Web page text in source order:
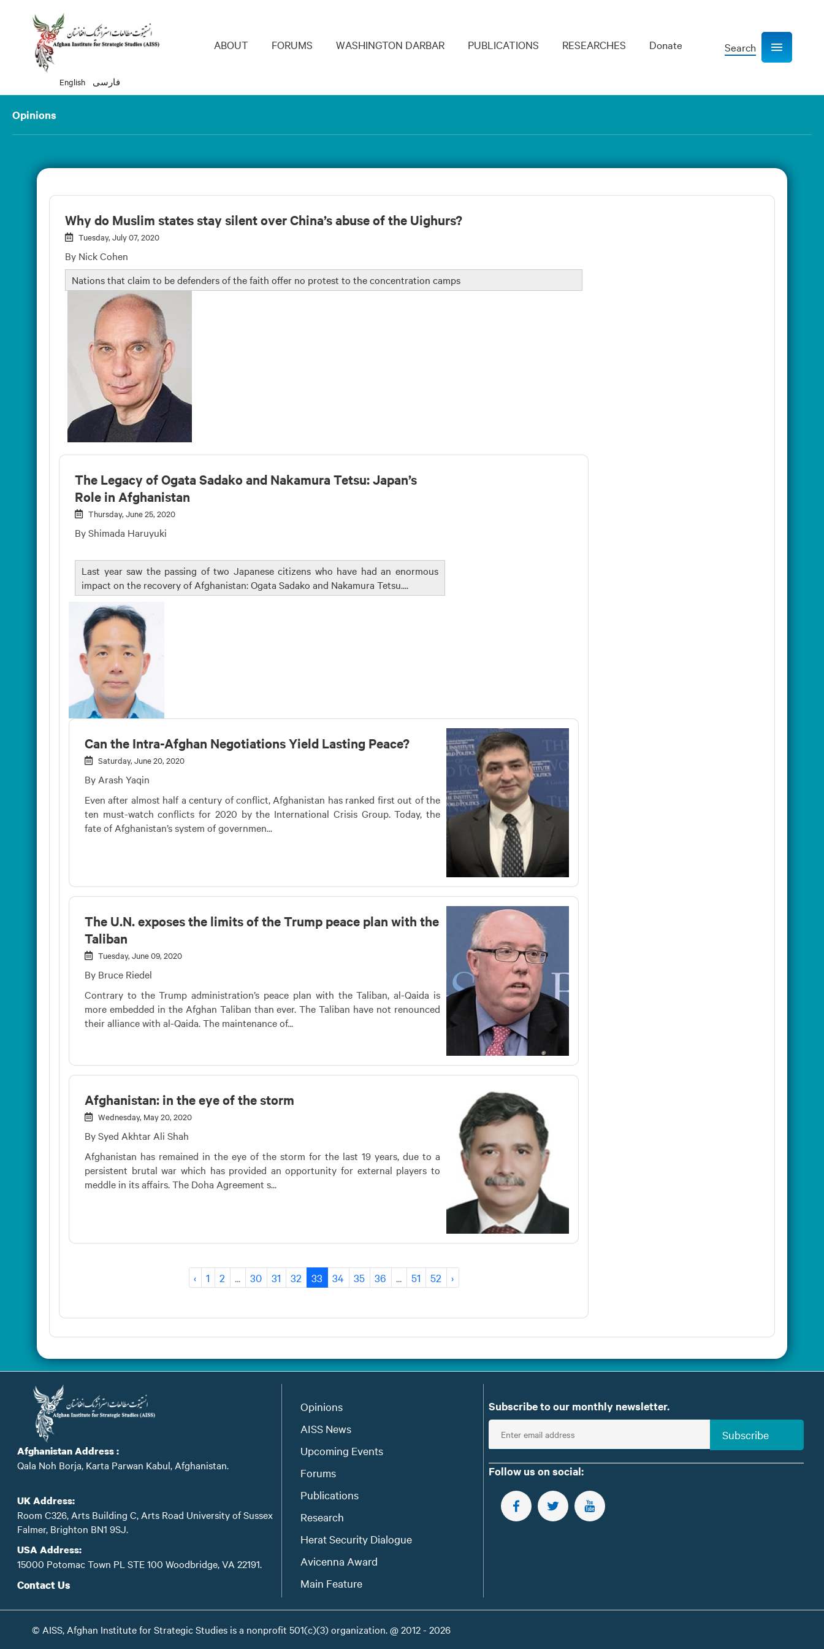
English فارسی
Main navigation
ABOUT FORUMS WASHINGTON DARBAR PUBLICATIONS RESEARCHES Donate Search Show navigation
Opinions
Why do Muslim states stay silent over China’s abuse of the Uighurs?
Tuesday, July 07, 2020
By Nick Cohen
Nations that claim to be defenders of the faith offer no protest to the concentration camps
The Legacy of Ogata Sadako and Nakamura Tetsu: Japan’s
Role in Afghanistan
Thursday, June 25, 2020
By Shimada Haruyuki
Last year saw the passing of two Japanese citizens who have had an enormous
impact on the recovery of Afghanistan: Ogata Sadako and Nakamura Tetsu....
Can the Intra-Afghan Negotiations Yield Lasting Peace?
Saturday, June 20, 2020
By Arash Yaqin
Even after almost half a century of conflict, Afghanistan has ranked first out of the
ten must-watch conflicts for 2020 by the International Crisis Group. Today, the
fate of Afghanistan’s system of governmen...
The U.N. exposes the limits of the Trump peace plan with the
Taliban
Tuesday, June 09, 2020
By Bruce Riedel
Contrary to the Trump administration’s peace plan with the Taliban, al-Qaida is
more embedded in the Afghan Taliban than ever. The Taliban have not renounced
their alliance with al-Qaida. The maintenance of...
Afghanistan: in the eye of the storm
Wednesday, May 20, 2020
By Syed Akhtar Ali Shah
Afghanistan has remained in the eye of the storm for the last 19 years, due to a
persistent brutal war which has provided an opportunity for external players to
meddle in its affairs. The Doha Agreement s...
‹ 1 2 30 31 32 33 34 35 36 51 52 ›
Afghanistan Address :
Qala Noh Borja, Karta Parwan Kabul, Afghanistan.
UK Address:
Room C326, Arts Building C, Arts Road University of Sussex
Falmer, Brighton BN1 9SJ.
USA Address:
15000 Potomac Town PL STE 100 Woodbridge, VA 22191.
Contact Us
Opinions
AISS News
Upcoming Events
Forums
Publications
Research
Herat Security Dialogue
Avicenna Award
Main Feature
Subscribe to our monthly newsletter.
E
n
t
e
Subscribe
Follow us on social:
FOLLOW US ON FACEBOOK
FOLLOW US ON TWITTER
SUBSCRIBE TO OUR YOUTUBE CHANNEL
© AISS, Afghan Institute for Strategic Studies is a nonprofit 501(c)(3) organization. @ 2012 - 2026